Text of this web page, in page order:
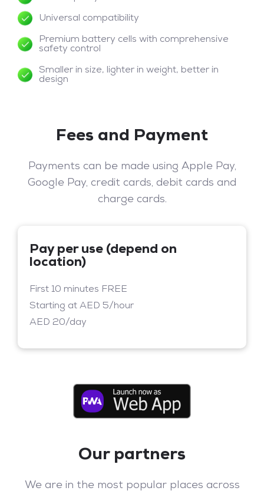
Universal compatibility
Premium battery cells with comprehensive
safety control
Smaller in size, lighter in weight, better in
design
Fees and Payment
Payments can be made using Apple Pay,
Google Pay, credit cards, debit cards and
charge cards.
Pay per use (depend on
location)
First 10 minutes FREE
Starting at AED 5/hour
AED 20/day
Our partners
We are in the most popular places across